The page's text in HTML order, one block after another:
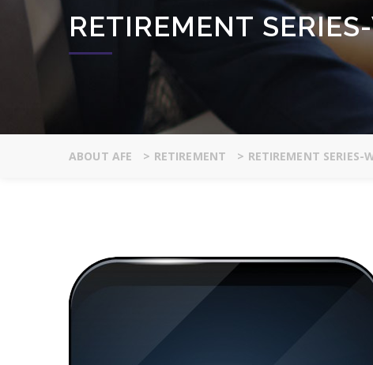
RETIREMENT
ABOUT AFE > RETIREMENT > RETIREMENT SERIES-